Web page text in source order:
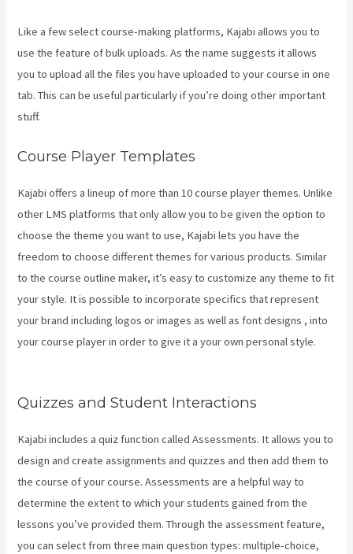
Like a few select course-making platforms, Kajabi allows you to
use the feature of bulk uploads. As the name suggests it allows
you to upload all the files you have uploaded to your course in one
tab. This can be useful particularly if you’re doing other important
stuff.
Course Player Templates
Kajabi offers a lineup of more than 10 course player themes. Unlike
other LMS platforms that only allow you to be given the option to
choose the theme you want to use, Kajabi lets you have the
freedom to choose different themes for various products. Similar
to the course outline maker, it’s easy to customize any theme to fit
your style. It is possible to incorporate specifics that represent
your brand including logos or images as well as font designs , into
your course player in order to give it a your own personal style.
Quizzes and Student Interactions
Kajabi includes a quiz function called Assessments. It allows you to
design and create assignments and quizzes and then add them to
the course of your course. Assessments are a helpful way to
determine the extent to which your students gained from the
lessons you’ve provided them. Through the assessment feature,
you can select from three main question types: multiple-choice,